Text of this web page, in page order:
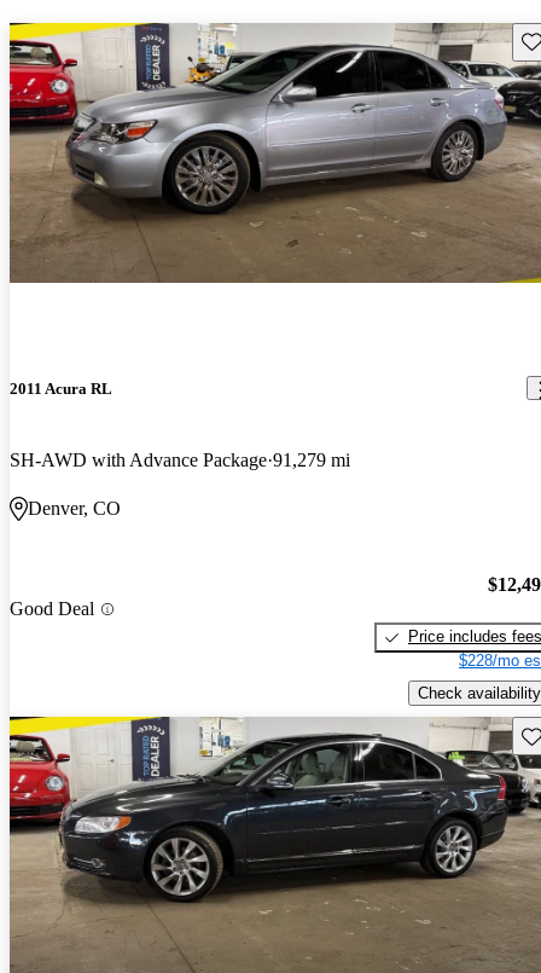
2011 Acura RL
SH-AWD with Advance Package 91,279 mi
Denver, CO
Good Deal
Price includes fees
$228/mo
Check availability